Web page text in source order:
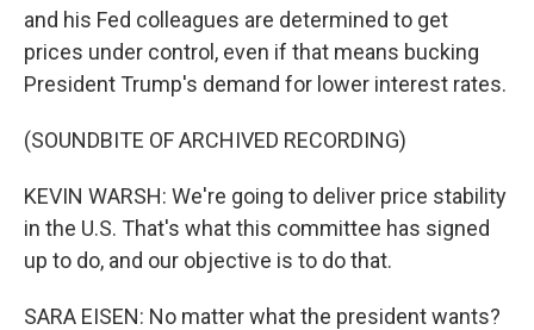
and his Fed colleagues are determined to get
prices under control, even if that means bucking
President Trump's demand for lower interest rates.
(SOUNDBITE OF ARCHIVED RECORDING)
KEVIN WARSH: We're going to deliver price stability
in the U.S. That's what this committee has signed
up to do, and our objective is to do that.
SARA EISEN: No matter what the president wants?